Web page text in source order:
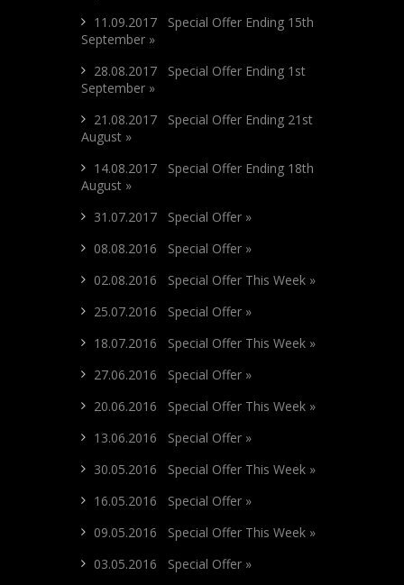
11.09.2017 Special Offer Ending 15th
September »
28.08.2017 Special Offer Ending 1st
September »
21.08.2017 Special Offer Ending 21st
August »
14.08.2017 Special Offer Ending 18th
August »
31.07.2017 Special Offer »
08.08.2016 Special Offer »
02.08.2016 Special Offer This Week »
25.07.2016 Special Offer »
18.07.2016 Special Offer This Week »
27.06.2016 Special Offer »
20.06.2016 Special Offer This Week »
13.06.2016 Special Offer »
30.05.2016 Special Offer This Week »
16.05.2016 Special Offer »
09.05.2016 Special Offer This Week »
03.05.2016 Special Offer »